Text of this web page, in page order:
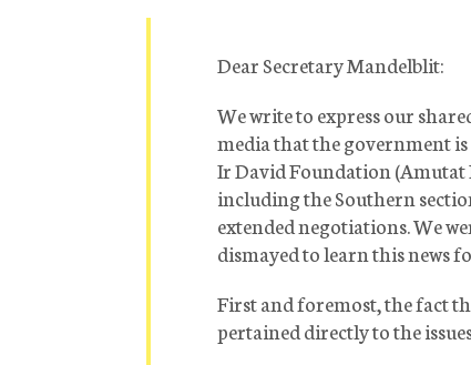
Dear Secretary Mandelblit:
We write to express our
media that the government
Ir David Foundation (Amutat
including the Southern
extended negotiations. We
dismayed to learn this news
First and foremost, the fact
pertained directly to the